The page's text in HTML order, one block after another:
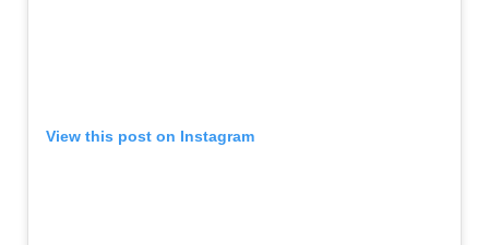
View this post on Instagram